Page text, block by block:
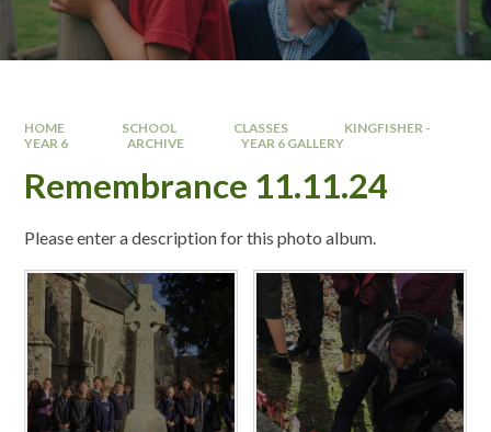
HOME SCHOOL CLASSES
KINGFISHER -
YEAR 6 ​
ARCHIVE YEAR 6 GALLERY
Remembrance 11.11.24
Please enter a description for this photo album.